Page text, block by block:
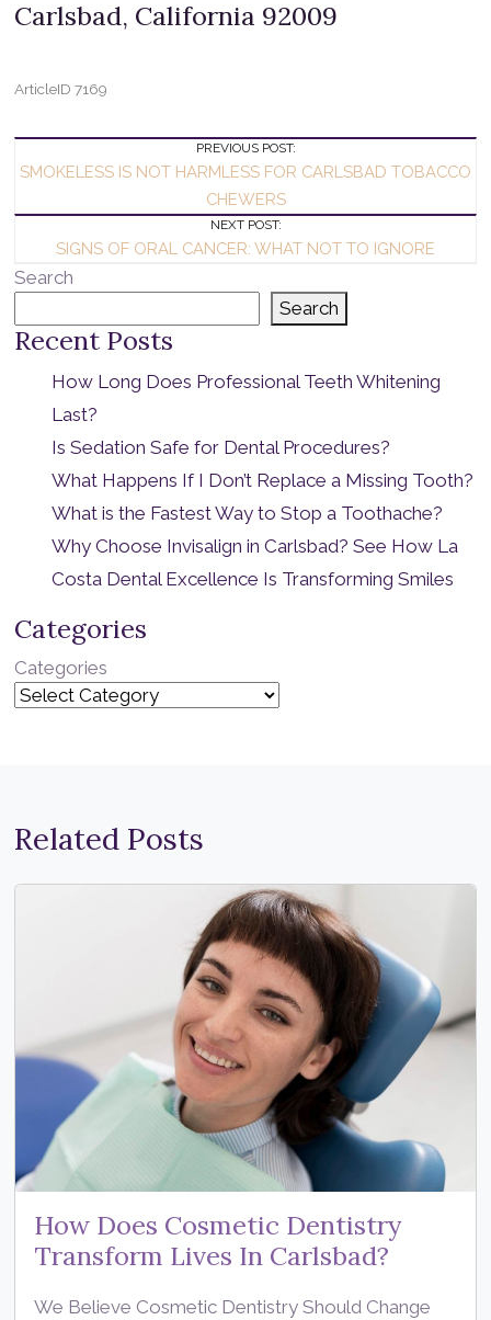
Carlsbad, California 92009
ArticleID 7169
Post
PREVIOUS POST:
SMOKELESS IS NOT HARMLESS FOR CARLSBAD TOBACCO
CHEWERS
NEXT POST:
SIGNS OF ORAL CANCER: WHAT NOT TO IGNORE
Search
Search
Recent Posts
How Long Does Professional Teeth Whitening
Last?
Is Sedation Safe for Dental Procedures?
What Happens If I Don’t Replace a Missing Tooth?
What is the Fastest Way to Stop a Toothache?
Why Choose Invisalign in Carlsbad? See How La
Costa Dental Excellence Is Transforming Smiles
Categories
Categories
Related Posts
How Does Cosmetic Dentistry
Transform Lives In Carlsbad?
We Believe Cosmetic Dentistry Should Change